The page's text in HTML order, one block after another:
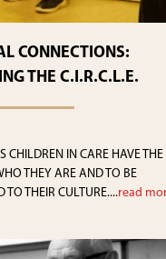
CONNECTIONS:
THE C.I.R.C.L.E.
CHILDREN IN CARE HAVE THE
THEY ARE AND TO BE
TO THEIR CULTURE....read